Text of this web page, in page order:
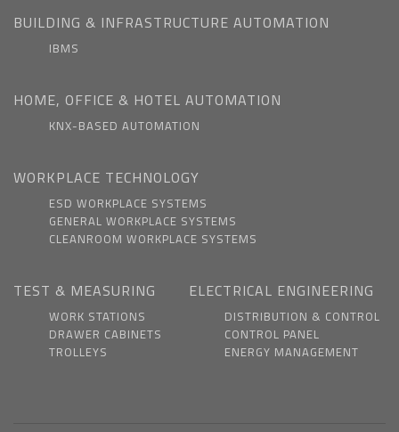
BUILDING & INFRASTRUCTURE AUTOMATION
IBMS
HOME, OFFICE & HOTEL AUTOMATION
KNX-BASED AUTOMATION
WORKPLACE TECHNOLOGY
ESD WORKPLACE SYSTEMS
GENERAL WORKPLACE SYSTEMS
CLEANROOM WORKPLACE SYSTEMS
TEST & MEASURING
WORK STATIONS
DRAWER CABINETS
TROLLEYS
ELECTRICAL ENGINEERING
DISTRIBUTION & CONTROL
CONTROL PANEL
ENERGY MANAGEMENT